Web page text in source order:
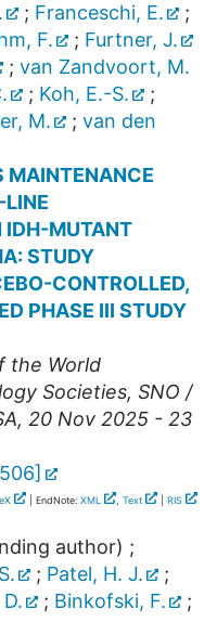
; Franceschi, E.
;
F. ; Furtner, J.
; van Zandvoort, M.
; Koh, E.-S.
;
M. ; van den
MAINTENANCE
LINE
IDH-MUTANT
STUDY
CONTROLLED,
PHASE III STUDY
the World
Societies, SNO /
, 20 Nov 2025 - 23
]
| EndNote: XML , Text RIS
author) ;
; Patel, H. J.
;
; Binkofski, F.
;